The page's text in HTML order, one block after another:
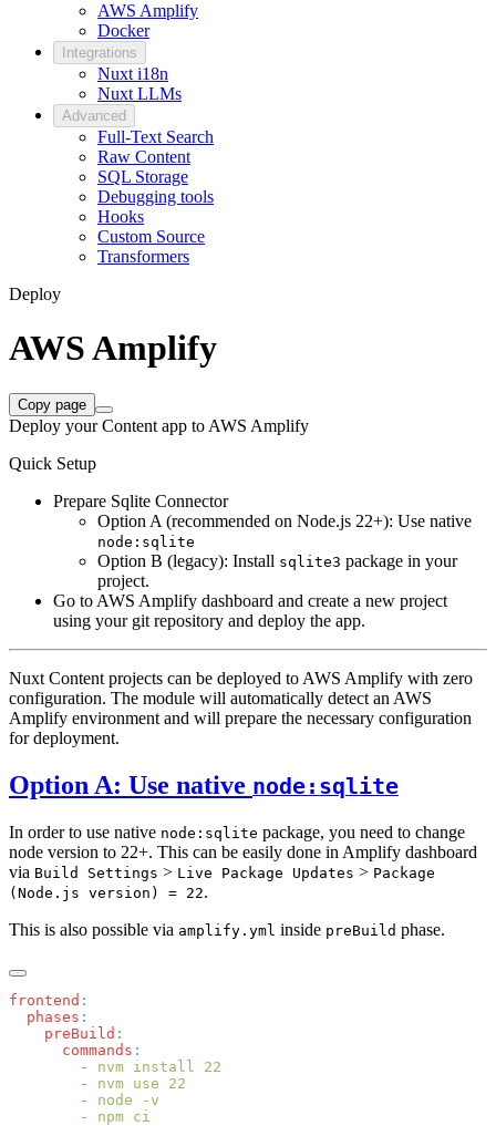
AWS Amplify
Docker
Integrations
Nuxt i18n
Nuxt LLMs
Advanced
Full-Text Search
Raw Content
SQL Storage
Debugging tools
Hooks
Custom Source
Transformers
Deploy
AWS Amplify
Copy page
Deploy your Content app to AWS Amplify
Quick Setup
Prepare Sqlite Connector
Option A (recommended on Node.js 22+): Use native
node:sqlite
Option B (legacy): Install sqlite3 package in your
project.
Go to AWS Amplify dashboard and create a new project
using your git repository and deploy the app.
Nuxt Content projects can be deployed to AWS Amplify with zero
configuration. The module will automatically detect an AWS
Amplify environment and will prepare the necessary configuration
for deployment.
Option A: Use native node:sqlite
In order to use native node:sqlite package, you need to change
node version to 22+. This can be easily done in Amplify dashboard
via Build Settings > Live Package Updates > Package
(Node.js version) = 22.
This is also possible via amplify.yml inside preBuild phase.
frontend
  phases
    preBuild
      commands
        -
        -
        -
        -